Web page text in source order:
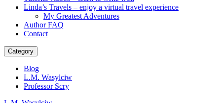
Linda’s Travels – enjoy a virtual travel experience
My Greatest Adventures
Author FAQ
Contact
Category
Blog
L.M. Wasylciw
Professor Scry